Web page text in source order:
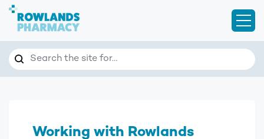
Search the site for…
Search
Working with Rowlands